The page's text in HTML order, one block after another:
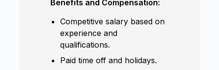
Benefits and Compensation:
Competitive salary based on
experience and
qualifications.
Paid time off and holidays.